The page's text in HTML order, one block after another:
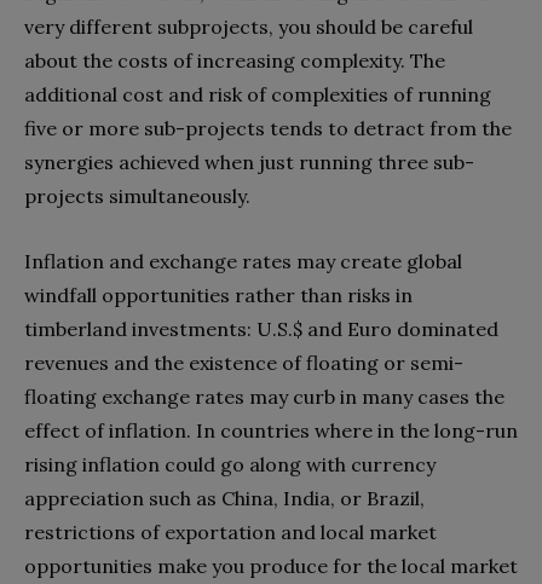
very different subprojects, you should be careful
about the costs of increasing complexity. The
additional cost and risk of complexities of running
five or more sub-projects tends to detract from the
synergies achieved when just running three sub-
projects simultaneously.
Inflation and exchange rates may create global
windfall opportunities rather than risks in
timberland investments: U.S.$ and Euro dominated
revenues and the existence of floating or semi-
floating exchange rates may curb in many cases the
effect of inflation. In countries where in the long-run
rising inflation could go along with currency
appreciation such as China, India, or Brazil,
restrictions of exportation and local market
opportunities make you produce for the local market